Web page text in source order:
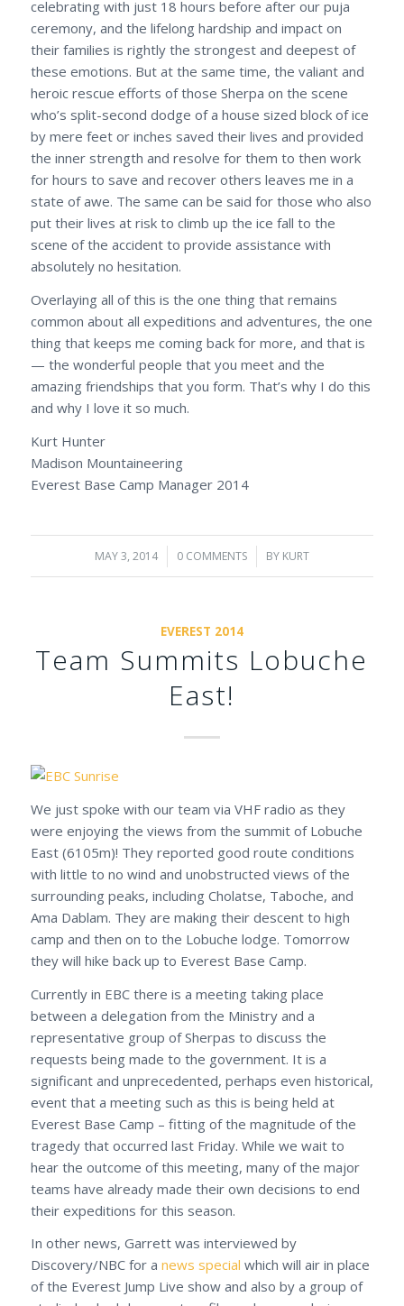
celebrating with just 18 hours before after our puja
ceremony, and the lifelong hardship and impact on
their families is rightly the strongest and deepest of
these emotions. But at the same time, the valiant and
heroic rescue efforts of those Sherpa on the scene
who’s split-second dodge of a house sized block of ice
by mere feet or inches saved their lives and provided
the inner strength and resolve for them to then work
for hours to save and recover others leaves me in a
state of awe. The same can be said for those who also
put their lives at risk to climb up the ice fall to the
scene of the accident to provide assistance with
absolutely no hesitation.
Overlaying all of this is the one thing that remains
common about all expeditions and adventures, the one
thing that keeps me coming back for more, and that is
— the wonderful people that you meet and the
amazing friendships that you form. That’s why I do this
and why I love it so much.
Kurt Hunter
Madison Mountaineering
Everest Base Camp Manager 2014
MAY 3, 2014
/ 0 COMMENTS
/ BY KURT
EVEREST 2014
Team Summits Lobuche
East!
We just spoke with our team via VHF radio as they
were enjoying the views from the summit of Lobuche
East (6105m)! They reported good route conditions
with little to no wind and unobstructed views of the
surrounding peaks, including Cholatse, Taboche, and
Ama Dablam. They are making their descent to high
camp and then on to the Lobuche lodge. Tomorrow
they will hike back up to Everest Base Camp.
Currently in EBC there is a meeting taking place
between a delegation from the Ministry and a
representative group of Sherpas to discuss the
requests being made to the government. It is a
significant and unprecedented, perhaps even historical,
event that a meeting such as this is being held at
Everest Base Camp – fitting of the magnitude of the
tragedy that occurred last Friday. While we wait to
hear the outcome of this meeting, many of the major
teams have already made their own decisions to end
their expeditions for this season.
In other news, Garrett was interviewed by
Discovery/NBC for a news special which will air in place
of the Everest Jump Live show and also by a group of